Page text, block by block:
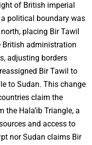
of British imperial
political boundary was
placing Bir Tawil
British administration
adjusting borders
Bir Tawil to
to Sudan. This change
claim the
the Hala’ib Triangle, a
and access to
nor Sudan claims Bir